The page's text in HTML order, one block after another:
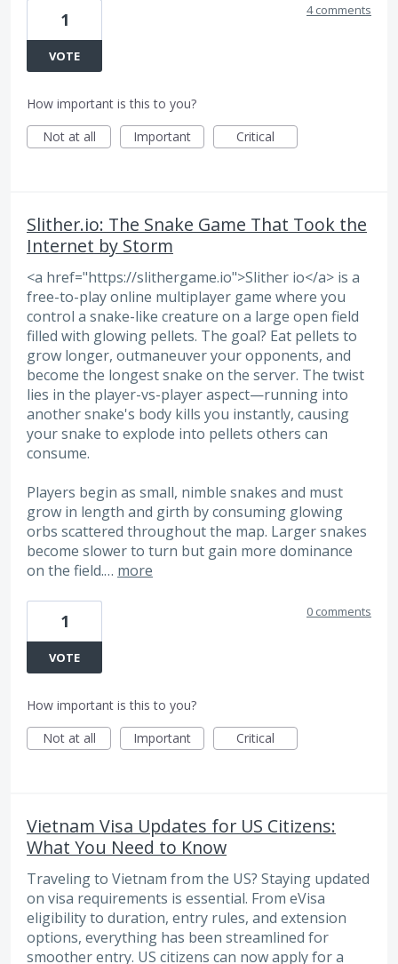
1
VOTE
4 comments
How important is this to you?
Not at all
Important Critical
Slither.io: The Snake Game That Took the
Internet by Storm
<a href="https://slithergame.io">Slither io</a> is a
free-to-play online multiplayer game where you
control a snake-like creature on a large open field
filled with glowing pellets. The goal? Eat pellets to
grow longer, outmaneuver your opponents, and
become the longest snake on the server. The twist
lies in the player-vs-player aspect—running into
another snake's body kills you instantly, causing
your snake to explode into pellets others can
consume.
Players begin as small, nimble snakes and must
grow in length and girth by consuming glowing
orbs scattered throughout the map. Larger snakes
become slower to turn but gain more dominance
on the field.… more
1
VOTE
0 comments
How important is this to you?
Not at all
Important Critical
Vietnam Visa Updates for US Citizens:
What You Need to Know
Traveling to Vietnam from the US? Staying updated
on visa requirements is essential. From eVisa
eligibility to duration, entry rules, and extension
options, everything has been streamlined for
smoother entry. US citizens can now apply for a